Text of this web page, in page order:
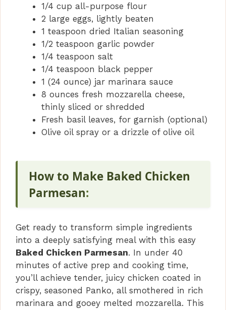
1/4 cup all-purpose flour
2 large eggs, lightly beaten
1 teaspoon dried Italian seasoning
1/2 teaspoon garlic powder
1/4 teaspoon salt
1/4 teaspoon black pepper
1 (24 ounce) jar marinara sauce
8 ounces fresh mozzarella cheese,
thinly sliced or shredded
Fresh basil leaves, for garnish (optional)
Olive oil spray or a drizzle of olive oil
How to Make Baked Chicken
Parmesan:
Get ready to transform simple ingredients
into a deeply satisfying meal with this easy
Baked Chicken Parmesan. In under 40
minutes of active prep and cooking time,
you’ll achieve tender, juicy chicken coated in
crispy, seasoned Panko, all smothered in rich
marinara and gooey melted mozzarella. This